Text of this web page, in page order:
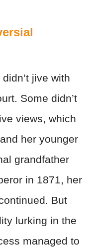
jive with
Some didn’t
views, which
her younger
grandfather
in 1871, her
But
lurking in the
managed to